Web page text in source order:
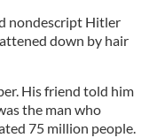
nondescript Hitler
down by hair
His friend told him
the man who
75 million people.